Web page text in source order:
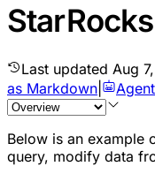
StarRocks
Last updated Aug
as Markdown
Below is an example
query, modify data